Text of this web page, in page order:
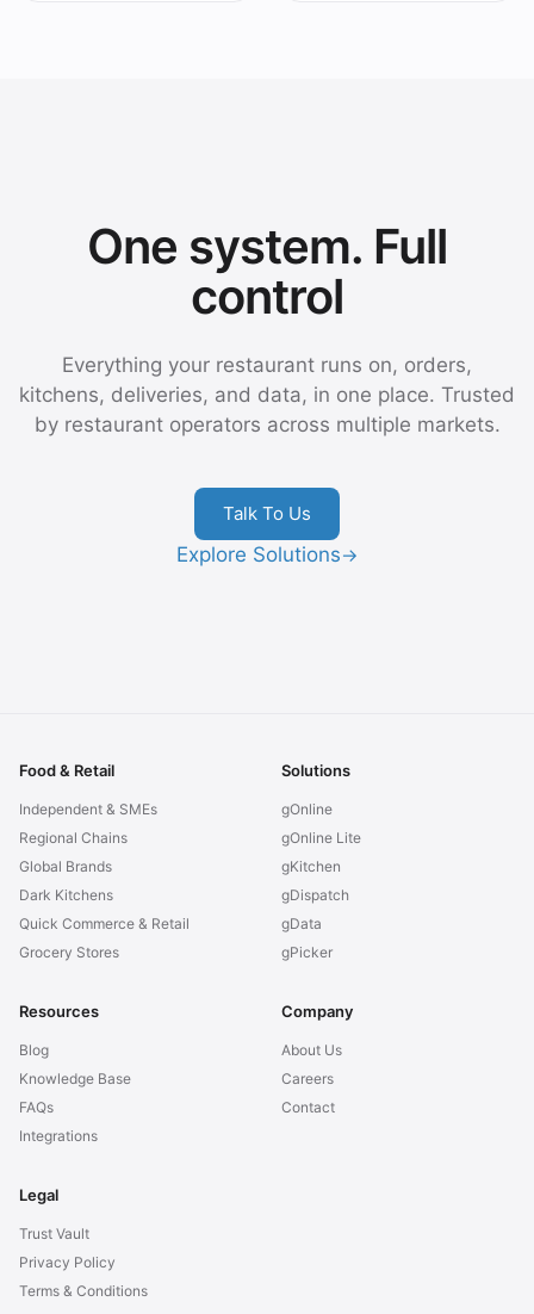
One system. Full
control
Everything your restaurant runs on, orders,
kitchens, deliveries, and data, in one place. Trusted
by restaurant operators across multiple markets.
Talk To Us
Explore Solutions→
Food & Retail
Independent & SMEs
Regional Chains
Global Brands
Dark Kitchens
Quick Commerce & Retail
Grocery Stores
Solutions
gOnline
gOnline Lite
gKitchen
gDispatch
gData
gPicker
Resources
Blog
Knowledge Base
FAQs
Integrations
Company
About Us
Careers
Contact
Legal
Trust Vault
Privacy Policy
Terms & Conditions